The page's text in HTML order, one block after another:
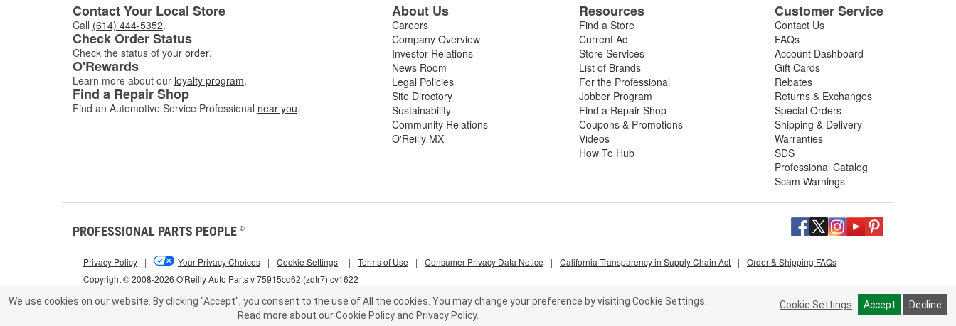
Contact Your Local Store
Call (614) 444-5352.
Check Order Status
Check the status of your order.
O'Rewards
Learn more about our loyalty program.
Find a Repair Shop
Find an Automotive Service Professional near you.
About Us
Careers
Company Overview
Investor Relations
News Room
Legal Policies
Site Directory
Sustainability
Community Relations
O'Reilly MX
Resources
Find a Store
Current Ad
Store Services
List of Brands
For the Professional
Jobber Program
Find a Repair Shop
Coupons & Promotions
Videos
How To Hub
Customer Service
Contact Us
FAQs
Account Dashboard
Gift Cards
Rebates
Returns & Exchanges
Special Orders
Shipping & Delivery
Warranties
SDS
Professional Catalog
Scam Warnings
PROFESSIONAL PARTS PEOPLE ®
Copyright © 2008-2026 O'Reilly Auto Parts v 75915cd62 (zqtr7) cv1622
Privacy Policy | Your Privacy Choices | Cookie Settings | Terms of Use | Consumer Privacy Data Notice | California Transparency in Supply Chain Act | Order & Shipping FAQs
We use cookies on our website. By clicking "Accept", you consent to the use of All the cookies. You may change your preference by visiting Cookie Settings.
Read more about our Cookie Policy and Privacy Policy.
Cookie Settings Accept Decline